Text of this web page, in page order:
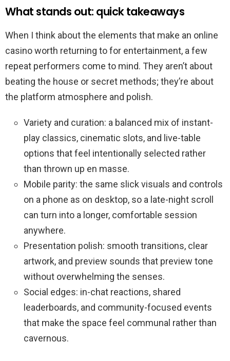
What stands out: quick takeaways
When I think about the elements that make an online
casino worth returning to for entertainment, a few
repeat performers come to mind. They aren’t about
beating the house or secret methods; they’re about
the platform atmosphere and polish.
Variety and curation: a balanced mix of instant-
play classics, cinematic slots, and live-table
options that feel intentionally selected rather
than thrown up en masse.
Mobile parity: the same slick visuals and controls
on a phone as on desktop, so a late-night scroll
can turn into a longer, comfortable session
anywhere.
Presentation polish: smooth transitions, clear
artwork, and preview sounds that preview tone
without overwhelming the senses.
Social edges: in-chat reactions, shared
leaderboards, and community-focused events
that make the space feel communal rather than
cavernous.